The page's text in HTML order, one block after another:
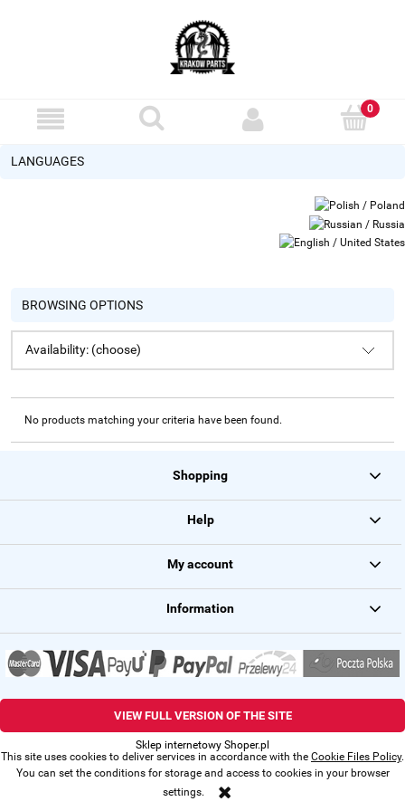
This site uses cookies to deliver services in accordance with the Cookie Files Policy.
You can set the conditions for storage and access to cookies in your browser
settings.
LANGUAGES
BROWSING OPTIONS
Availability: (choose)
No products matching your criteria have been found.
Shopping
Help
My account
Information
VIEW FULL VERSION OF THE SITE
Sklep internetowy Shoper.pl